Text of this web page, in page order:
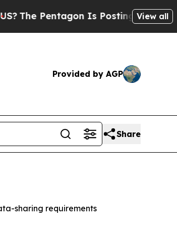
Pentagon Is Posting CrypticView all
Provided by AGP
Share
sharing requirements